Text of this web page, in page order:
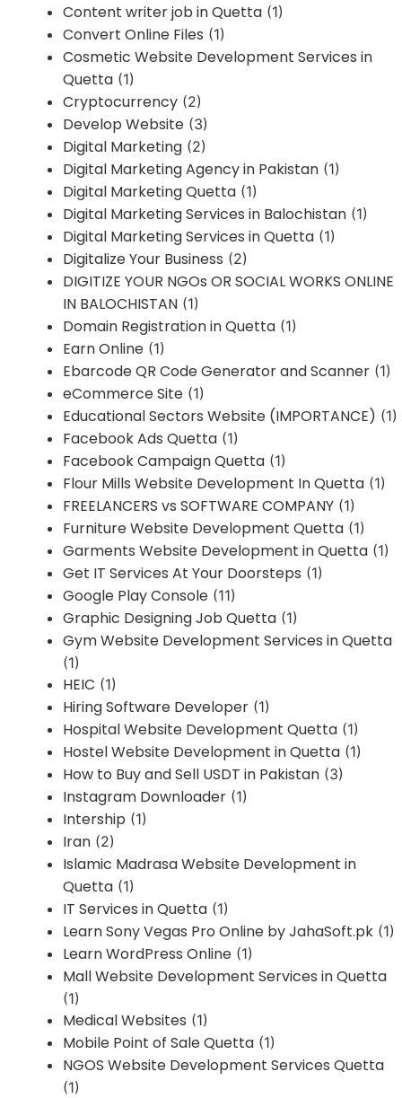
Content writer job in Quetta (1)
Convert Online Files (1)
Cosmetic Website Development Services in
Quetta (1)
Cryptocurrency (2)
Develop Website (3)
Digital Marketing (2)
Digital Marketing Agency in Pakistan (1)
Digital Marketing Quetta (1)
Digital Marketing Services in Balochistan (1)
Digital Marketing Services in Quetta (1)
Digitalize Your Business (2)
DIGITIZE YOUR NGOs OR SOCIAL WORKS ONLINE
IN BALOCHISTAN (1)
Domain Registration in Quetta (1)
Earn Online (1)
Ebarcode QR Code Generator and Scanner (1)
eCommerce Site (1)
Educational Sectors Website (IMPORTANCE) (1)
Facebook Ads Quetta (1)
Facebook Campaign Quetta (1)
Flour Mills Website Development In Quetta (1)
FREELANCERS vs SOFTWARE COMPANY (1)
Furniture Website Development Quetta (1)
Garments Website Development in Quetta (1)
Get IT Services At Your Doorsteps (1)
Google Play Console (11)
Graphic Designing Job Quetta (1)
Gym Website Development Services in Quetta
(1)
HEIC (1)
Hiring Software Developer (1)
Hospital Website Development Quetta (1)
Hostel Website Development in Quetta (1)
How to Buy and Sell USDT in Pakistan (3)
Instagram Downloader (1)
Intership (1)
Iran (2)
Islamic Madrasa Website Development in
Quetta (1)
IT Services in Quetta (1)
Learn Sony Vegas Pro Online by JahaSoft.pk (1)
Learn WordPress Online (1)
Mall Website Development Services in Quetta
(1)
Medical Websites (1)
Mobile Point of Sale Quetta (1)
NGOS Website Development Services Quetta
(1)